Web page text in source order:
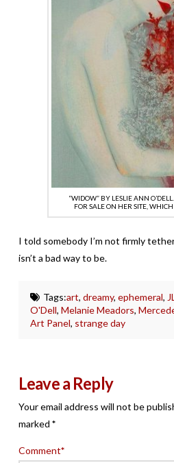
“WIDOW” BY LESLIE ANN
FOR SALE ON HER SITE,
I told somebody I’m not firmly
isn’t a bad way to be.
Tags:art, dreamy, ephemeral,
O'Dell,Melanie Meadors,
Art Panel, strange day
Leave a Reply
Your email address will not be
marked *
Comment*